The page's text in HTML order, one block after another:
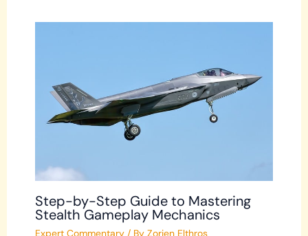
Step-by-Step Guide to Mastering
Stealth Gameplay Mechanics
Expert Commentary/ By Zorien Elthros